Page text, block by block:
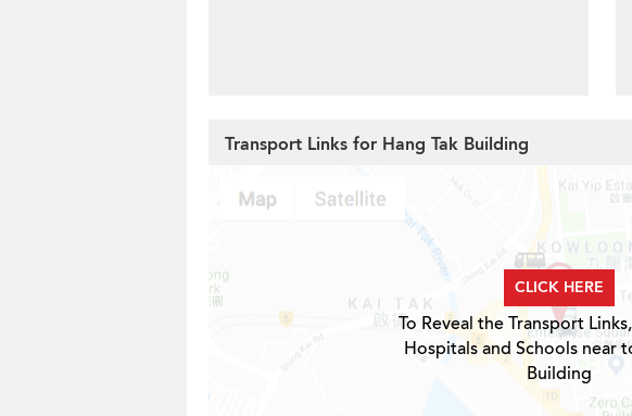
Transport Links for Hang Tak Building
CLICK HERE
To Reveal the Transport
Hospitals and Schools near
Building